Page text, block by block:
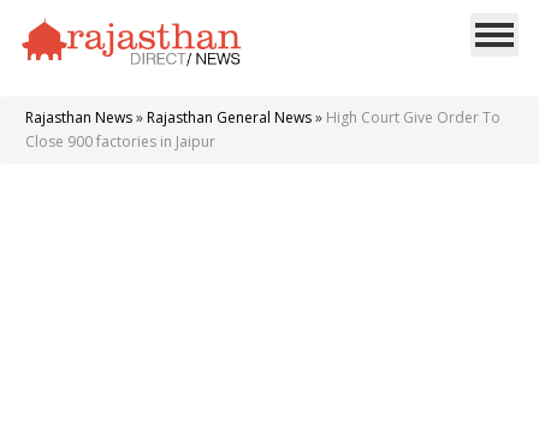
Rajasthan News» Rajasthan General News» High Court Give Order To
Close 900 factories in Jaipur